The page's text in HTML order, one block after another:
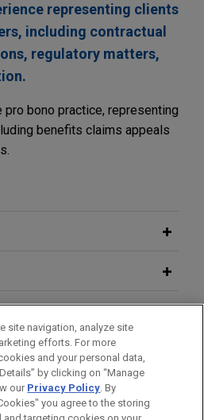
representing clients
including contractual
regulatory matters,
pro bono practice, representing
benefits claims appeals
site navigation, analyze site
efforts. For more
and your personal data,
by clicking on “Manage
our Privacy Policy. By
you agree to the storing